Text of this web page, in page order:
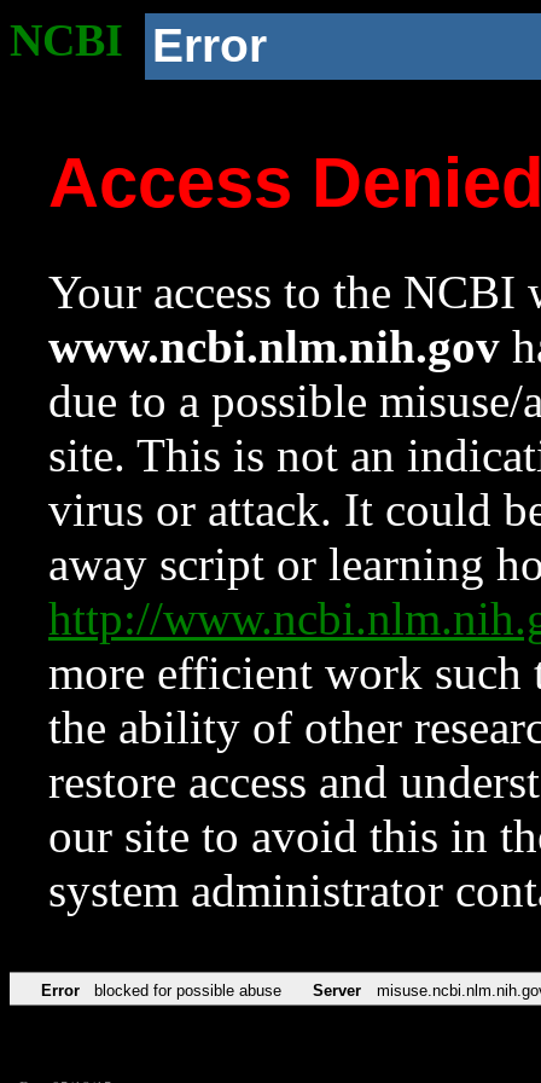
NCBI Error
Access
Your access to the NCBI
www.ncbi.nlm.nih.gov
due to a possible
site. This is not an
virus or attack. It could
away script or learning
http://
more efficient work such
the ability of other
restore access and
our site to avoid this in
system administrator
Error blocked for possible abuse Server